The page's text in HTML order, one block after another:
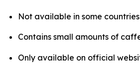
Not available in some countries
Contains small amounts of
Only available on official